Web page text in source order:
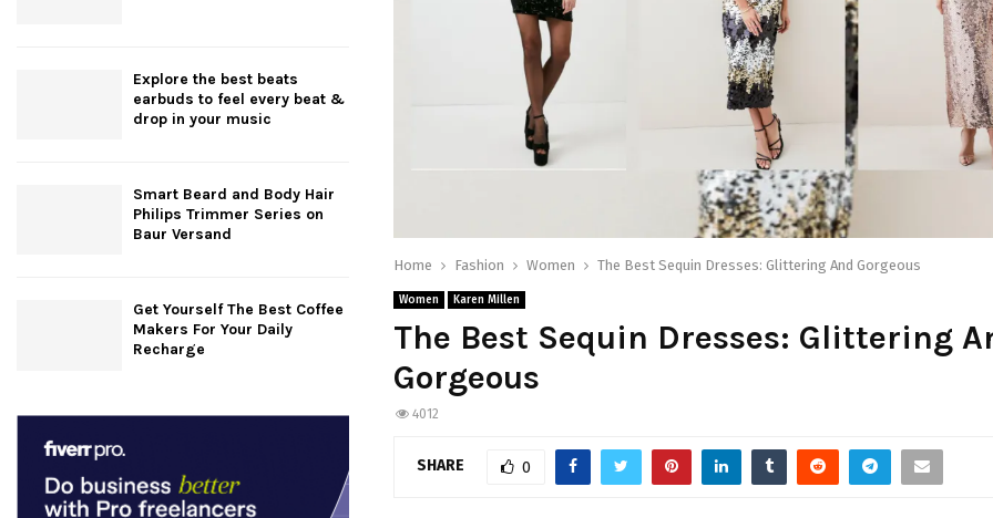
Home Fashion Women The Best Sequin Dresses: Glittering And Gorgeous
Women Karen Millen
The Best Sequin Dresses: Glittering
Gorgeous
4012
SHARE 0
Explore the best beats
earbuds to feel every beat &
drop in your music
Smart Beard and Body Hair
Philips Trimmer Series on
Baur Versand
Get Yourself The Best Coffee
Makers For Your Daily
Recharge